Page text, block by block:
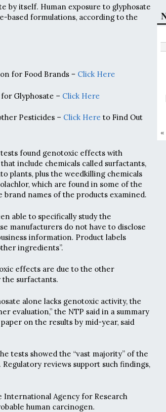
by itself. Human exposure to glyphosate
based formulations, according to the
for Food Brands – Click Here
Glyphosate – Click Here
Pesticides – Click Here to Find Out
found genotoxic effects with
include chemicals called surfactants,
plants, plus the weedkilling chemicals
which are found in some of the
names of the products examined.
able to specifically study the
manufacturers do not have to disclose
information. Product labels
ingredients”.
effects are due to the other
surfactants.
alone lacks genotoxic activity, the
evaluation,” the NTP said in a summary
on the results by mid-year, said
tests showed the “vast majority” of the
reviews support such findings,
Agency for Research
human carcinogen.
«